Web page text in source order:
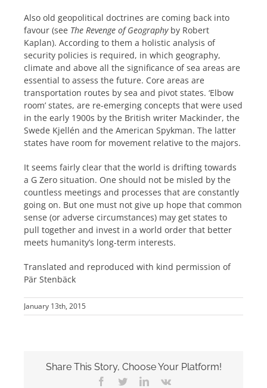
Also old geopolitical doctrines are coming back into
favour (see The Revenge of Geography by Robert
Kaplan). According to them a holistic analysis of
security policies is required, in which geography,
climate and above all the significance of sea areas are
essential to assess the future. Core areas are
transportation routes by sea and pivot states. ‘Elbow
room’ states, are re-emerging concepts that were used
in the early 1900s by the British writer Mackinder, the
Swede Kjellén and the American Spykman. The latter
states have room for movement relative to the majors.
It seems fairly clear that the world is drifting towards
a G Zero situation. One should not be misled by the
countless meetings and processes that are constantly
going on. But one must not give up hope that common
sense (or adverse circumstances) may get states to
pull together and invest in a world order that better
meets humanity’s long-term interests.
Translated and reproduced with kind permission of
Pär Stenbäck
January 13th, 2015
Share This Story, Choose Your Platform!
Facebook
TwitterLinkedIn
Vk